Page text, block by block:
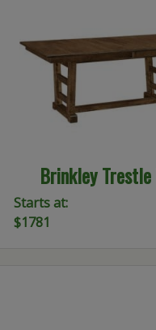
Brinkley Trestle
Starts at:
$1781